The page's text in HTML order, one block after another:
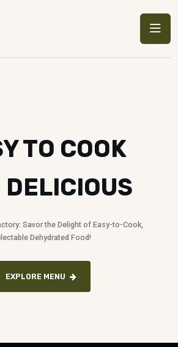
TO COOK
Savor the Delight of Easy-to-Cook,
Dehydrated Food!
EXPLORE MENU